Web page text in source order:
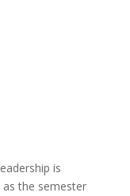
is
the semester